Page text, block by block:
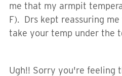
me that my armpit
F). Drs kept reassuring
take your temp under the
Ugh!! Sorry you're feeling